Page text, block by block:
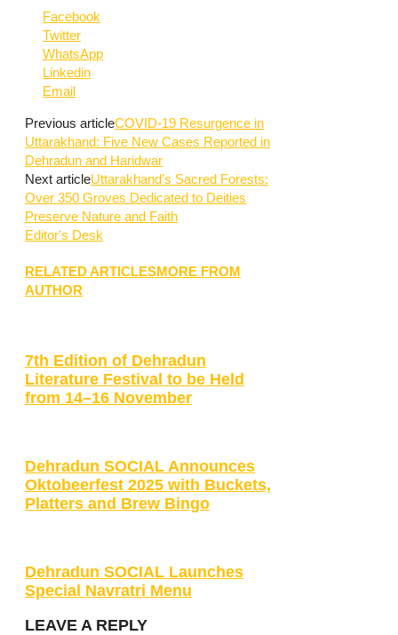
Facebook
Twitter
WhatsApp
Linkedin
Email
Previous articleCOVID-19 Resurgence in
Uttarakhand: Five New Cases Reported in
Dehradun and Haridwar
Next articleUttarakhand’s Sacred Forests:
Over 350 Groves Dedicated to Deities
Preserve Nature and Faith
Editor's Desk
RELATED ARTICLESMORE FROM
AUTHOR
7th Edition of Dehradun
Literature Festival to be Held
from 14–16 November
Dehradun SOCIAL Announces
Oktobeerfest 2025 with Buckets,
Platters and Brew Bingo
Dehradun SOCIAL Launches
Special Navratri Menu
LEAVE A REPLY